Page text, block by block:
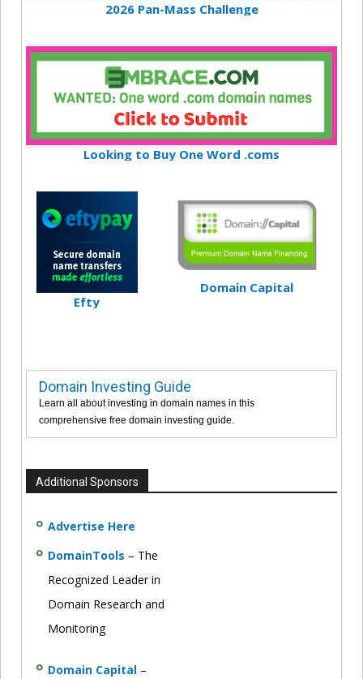
2026 Pan-Mass Challenge
Looking to Buy One Word .coms
Efty
Domain Capital
Domain Investing Guide
Learn all about investing in domain names in this
comprehensive free domain investing guide.
Additional Sponsors
Advertise Here
DomainTools – The
Recognized Leader in
Domain Research and
Monitoring
Domain Capital –